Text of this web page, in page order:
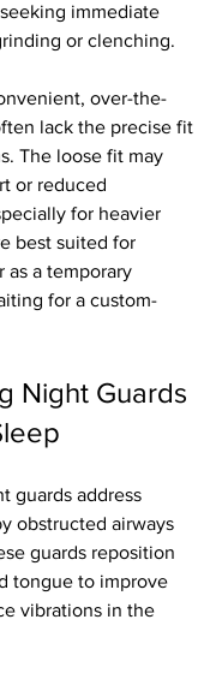
immediate
or clenching.
over-the-
lack the precise fit
The loose fit may
or reduced
for heavier
best suited for
as a temporary
for a custom-
Night Guards
guards address
obstructed airways
guards reposition
tongue to improve
vibrations in the